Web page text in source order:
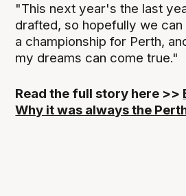
"This next year's the last
drafted, so hopefully we
a championship for Perth,
my dreams can come true."
Read the full story here >>
Why it was always the